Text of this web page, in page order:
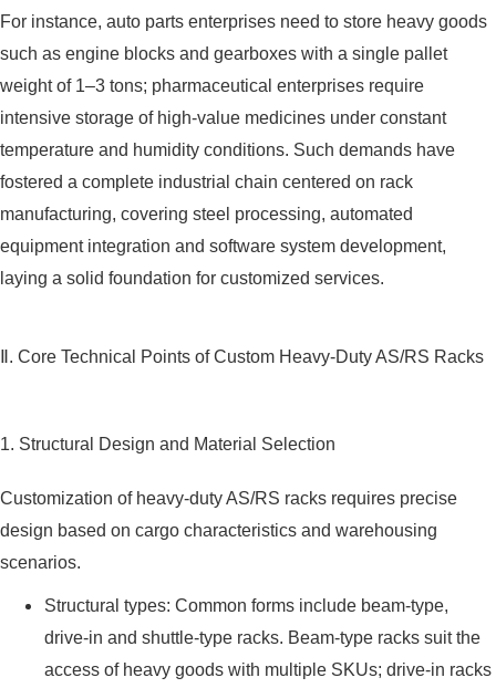
For instance, auto parts enterprises need to store heavy goods
such as engine blocks and gearboxes with a single pallet
weight of 1–3 tons; pharmaceutical enterprises require
intensive storage of high-value medicines under constant
temperature and humidity conditions. Such demands have
fostered a complete industrial chain centered on rack
manufacturing, covering steel processing, automated
equipment integration and software system development,
laying a solid foundation for customized services.
Ⅱ. Core Technical Points of Custom Heavy-Duty AS/RS Racks
1. Structural Design and Material Selection
Customization of heavy-duty AS/RS racks requires precise
design based on cargo characteristics and warehousing
scenarios.
Structural types: Common forms include beam-type,
drive-in and shuttle-type racks. Beam-type racks suit the
access of heavy goods with multiple SKUs; drive-in racks